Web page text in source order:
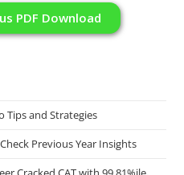
PDF Download
Tips and Strategies
Previous Year Insights